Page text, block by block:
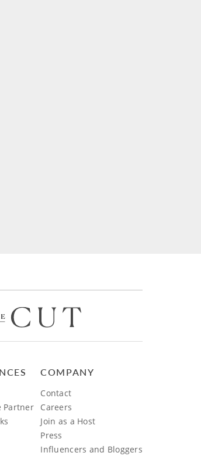
Partner
COMPANY
Contact
Careers
Join as a Host
Press
Influencers and Bloggers